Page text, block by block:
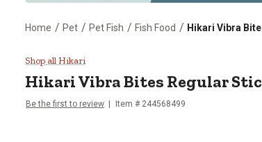
Home / Pet / Pet Fish / Fish Food / Hikari Vibra
Hikari Vibra Bites Regular
Shop all Hikari
Hikari Vibra Bites Regular
Be the first to review Item # 244568499